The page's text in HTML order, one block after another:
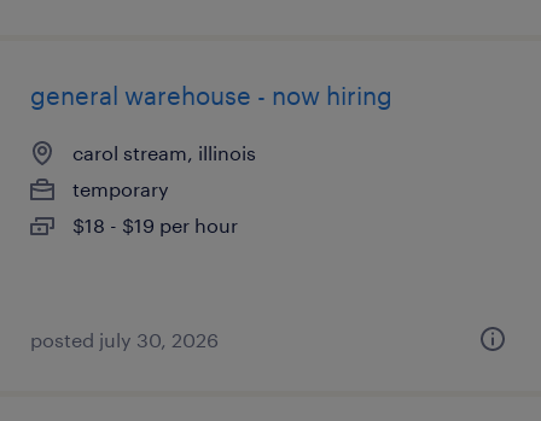
general warehouse - now hiring
carol stream, illinois
temporary
$18 - $19 per hour
posted july 30, 2026